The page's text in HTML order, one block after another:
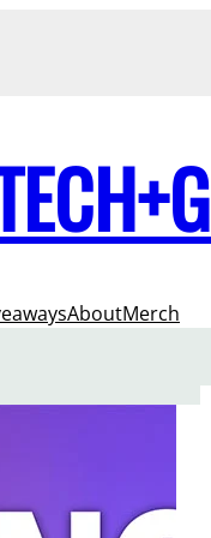
AboutMerch